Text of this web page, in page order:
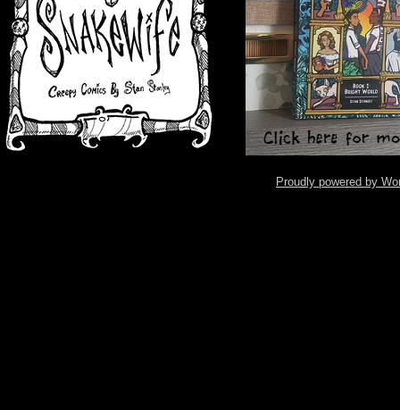
Proudly powered by